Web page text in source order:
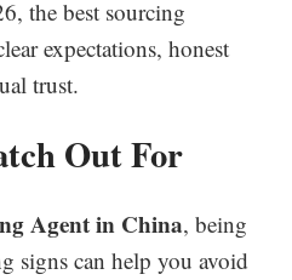
the best sourcing
expectations, honest
trust.
Out For
Agent in China, being
signs can help you avoid